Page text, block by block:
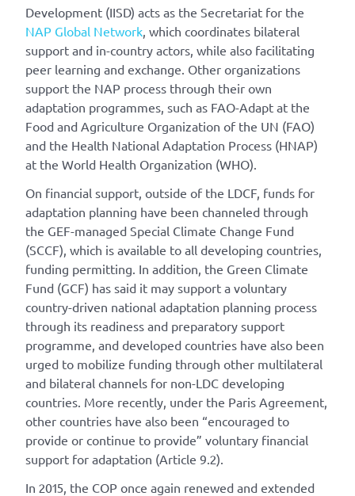
Development (IISD) acts as the Secretariat for the
NAP Global Network , which coordinates bilateral
support and in-country actors, while also facilitating
peer learning and exchange. Other organizations
support the NAP process through their own
adaptation programmes, such as FAO-Adapt at the
Food and Agriculture Organization of the UN (FAO)
and the Health National Adaptation Process (HNAP)
at the World Health Organization (WHO).
On financial support, outside of the LDCF, funds for
adaptation planning have been channeled through
the GEF-managed Special Climate Change Fund
(SCCF), which is available to all developing countries,
funding permitting. In addition, the Green Climate
Fund (GCF) has said it may support a voluntary
country-driven national adaptation planning process
through its readiness and preparatory support
programme, and developed countries have also been
urged to mobilize funding through other multilateral
and bilateral channels for non-LDC developing
countries. More recently, under the Paris Agreement,
other countries have also been “encouraged to
provide or continue to provide” voluntary financial
support for adaptation (Article 9.2).
In 2015, the COP once again renewed and extended